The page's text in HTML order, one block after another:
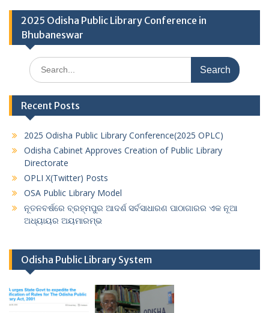
2025 Odisha Public Library Conference in
Bhubaneswar
Search
for:
Recent Posts
2025 Odisha Public Library Conference(2025 OPLC)
Odisha Cabinet Approves Creation of Public Library
Directorate
OPLI X(Twitter) Posts
OSA Public Library Model
ନୂତନବର୍ଷରେ ବ୍ରହ୍ମପୁର ଆଦର୍ଶ ସର୍ବସାଧାରଣ ପାଠାଗାରର ଏକ ନୂଆ
ଅଧ୍ୟାୟର ଅୟମାରମ୍ଭ
Odisha Public Library System